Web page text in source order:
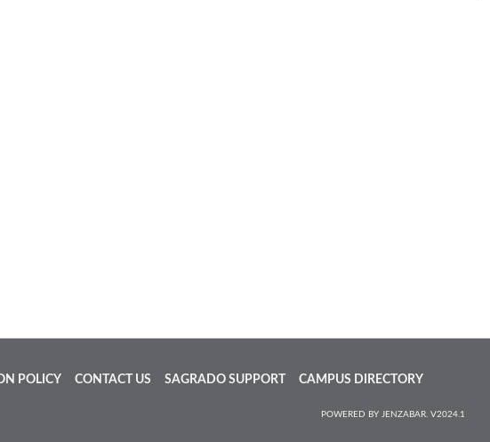
POLICY CONTACT US SAGRADO SUPPORT CAMPUS DIRECTORY
POWERED BY JENZABAR. V2024.1